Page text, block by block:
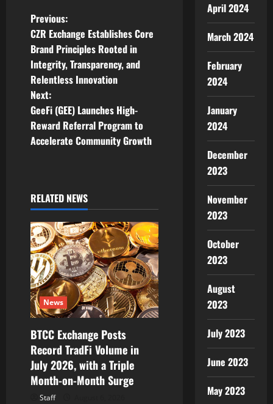
P
o
s
t
n
a
i
g
a
t
i
o
n
Previous:
CZR Exchange Establishes Core
Brand Principles Rooted in
Integrity, Transparency, and
Relentless Innovation
Next:
GeeFi (GEE) Launches High-
Reward Referral Program to
Accelerate Community Growth
RELATED NEWS
News
BTCC Exchange Posts
Record TradFi Volume in
July 2026, with a Triple
Month-on-Month Surge
Staff
April 2024
March 2024
February
2024
January
2024
December
2023
November
2023
October
2023
August
2023
July 2023
June 2023
May 2023